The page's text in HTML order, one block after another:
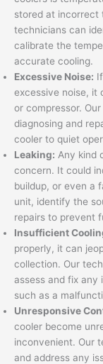
stored at incorrect
technicians can
calibrate the
accurate cooling.
Excessive Noise:
excessive noise, it
or compressor.
diagnosing and
cooler to quiet
Leaking: Any kind
concern. It could
buildup, or even a
unit, identify the
repairs to prevent
Insufficient
properly, it can
collection. Our
assess and fix any
such as a
Unresponsive
cooler become
inconvenient. Our
and address any